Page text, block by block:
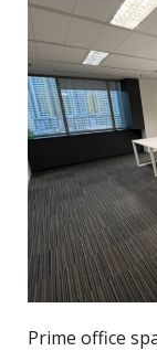
Prime office